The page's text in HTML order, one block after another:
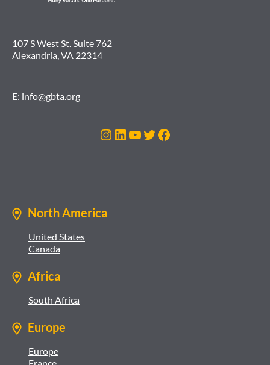
107 S West St. Suite 762
Alexandria, VA 22314
E: info@gbta.org
Instagram
LinkedIn
YouTube
Twitter
Facebook
North America
United States
Canada
Africa
South Africa
Europe
Europe